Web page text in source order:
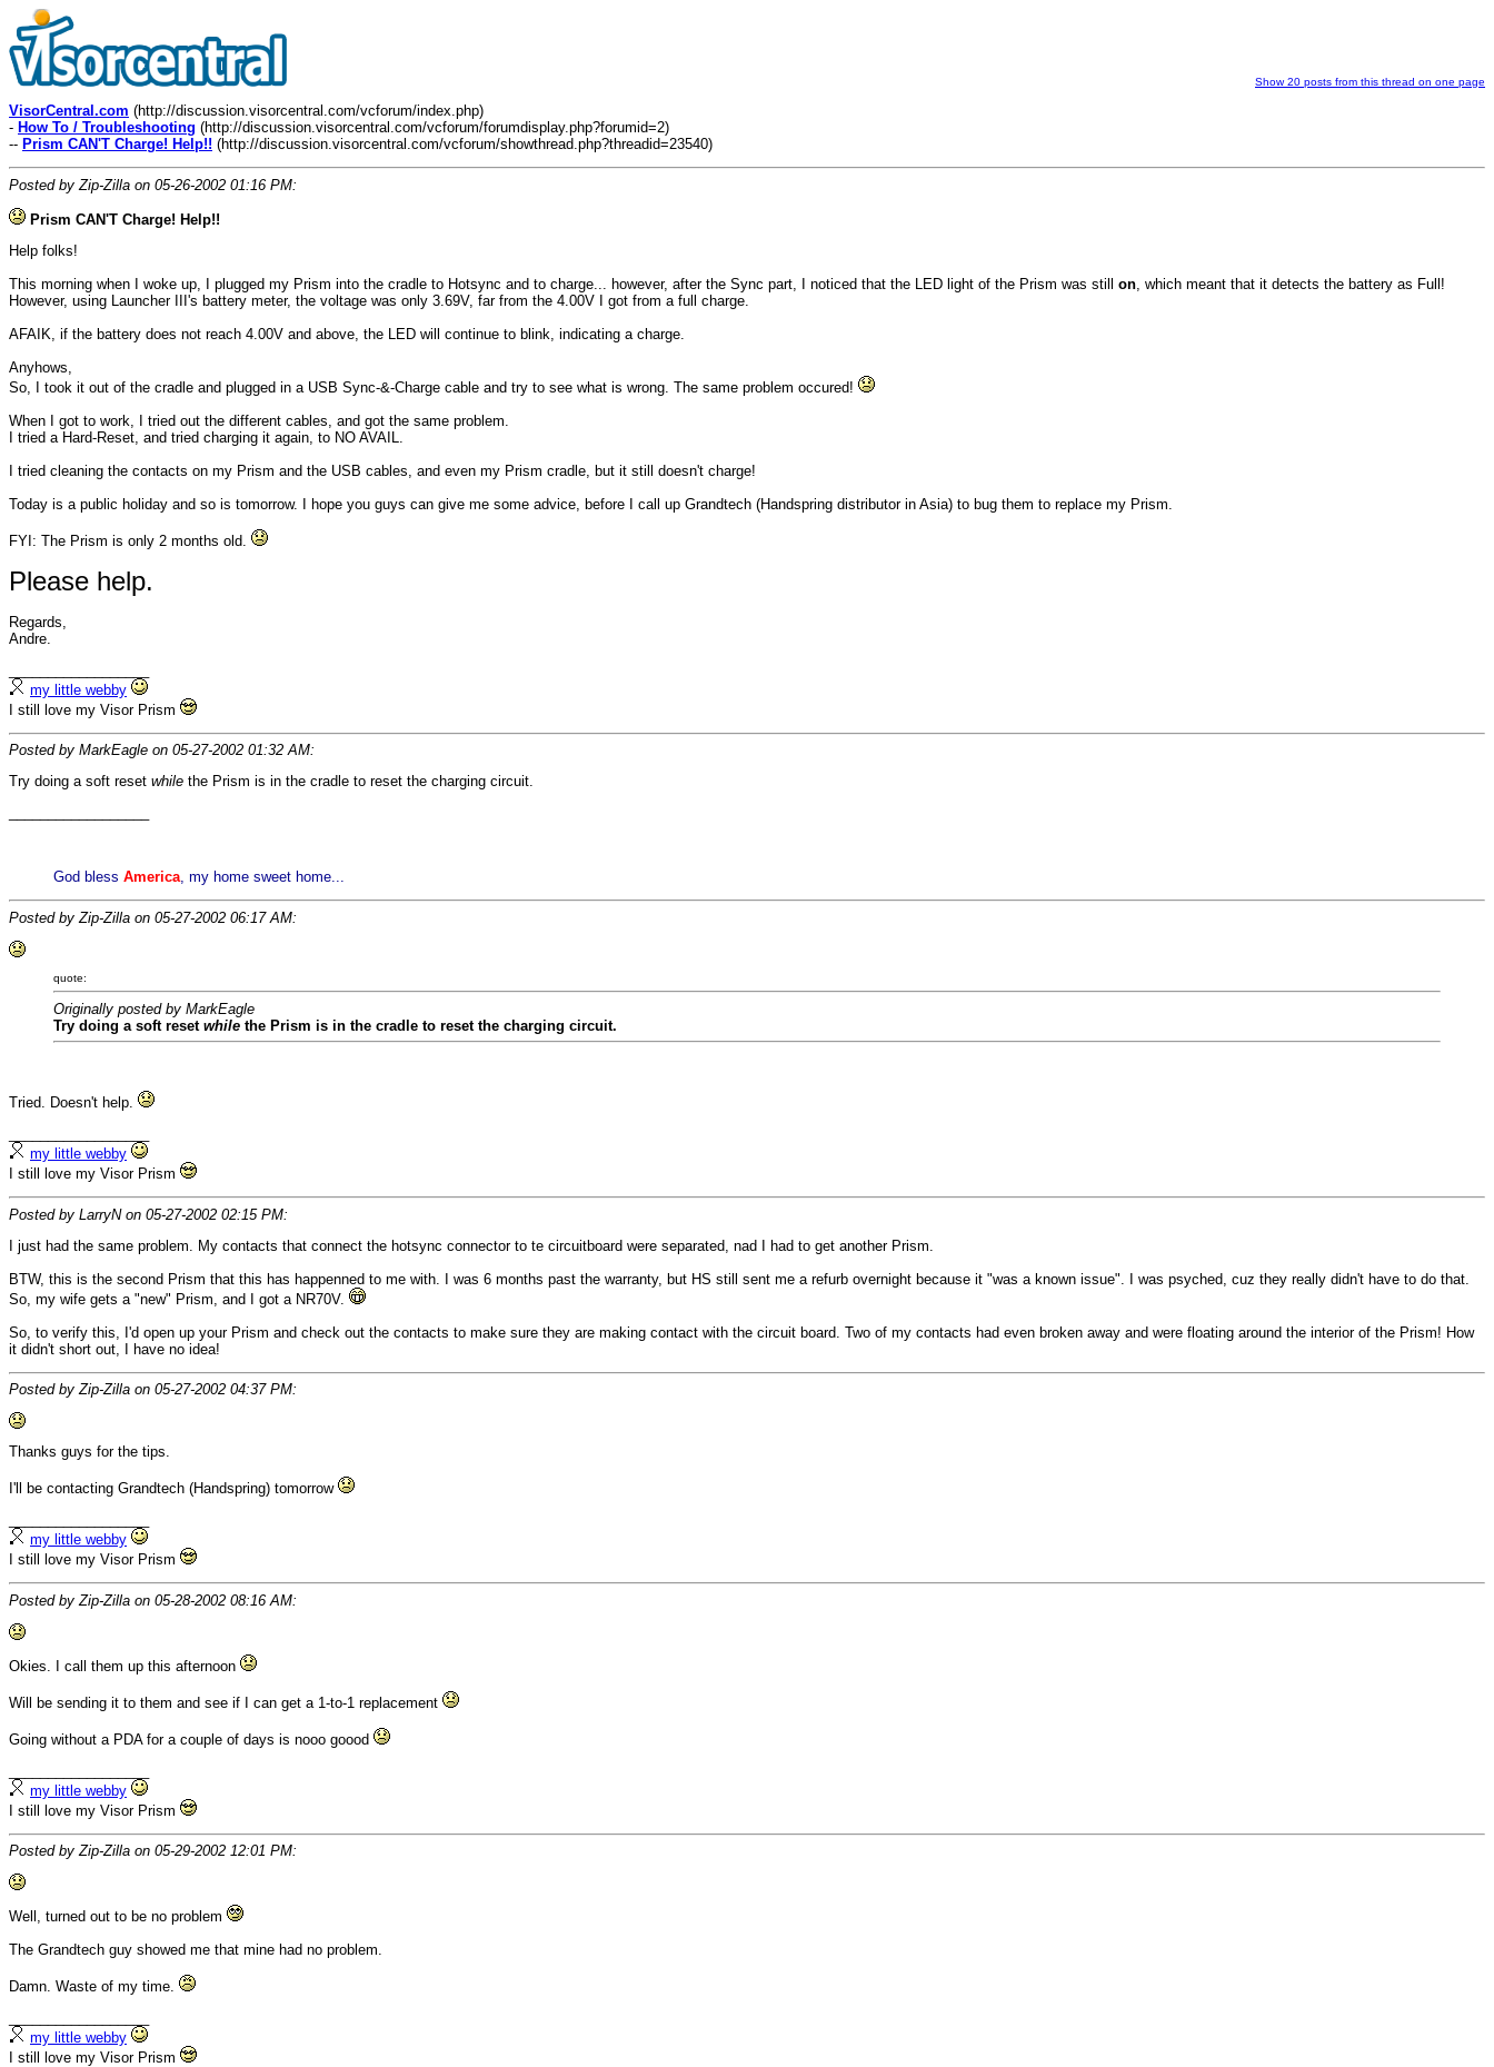
Show 20 posts from this thread on one page
VisorCentral.com (http://discussion.visorcentral.com/vcforum/index.php)
- How To / Troubleshooting (http://discussion.visorcentral.com/vcforum/forumdisplay.php?forumid=2)
-- Prism CAN'T Charge! Help!! (http://discussion.visorcentral.com/vcforum/showthread.php?threadid=23540)
Posted by Zip-Zilla on 05-26-2002 01:16 PM:
Prism CAN'T Charge! Help!!
Help folks!
This morning when I woke up, I plugged my Prism into the cradle to Hotsync and to charge... however, after the Sync part, I noticed that the LED light of the Prism was still on , which meant that it detects the battery as Full!
However, using Launcher III's battery meter, the voltage was only 3.69V, far from the 4.00V I got from a full charge.
AFAIK, if the battery does not reach 4.00V and above, the LED will continue to blink, indicating a charge.
Anyhows,
So, I took it out of the cradle and plugged in a USB Sync-&-Charge cable and try to see what is wrong. The same problem occured!
When I got to work, I tried out the different cables, and got the same problem.
I tried a Hard-Reset, and tried charging it again, to NO AVAIL.
I tried cleaning the contacts on my Prism and the USB cables, and even my Prism cradle, but it still doesn't charge!
Today is a public holiday and so is tomorrow. I hope you guys can give me some advice, before I call up Grandtech (Handspring distributor in Asia) to bug them to replace my Prism.
FYI: The Prism is only 2 months old.
Please help.
Regards,
Andre.
my little webby
I still love my Visor Prism
Posted by MarkEagle on 05-27-2002 01:32 AM:
Try doing a soft reset while the Prism is in the cradle to reset the charging circuit.
God bless America, my home sweet home...
Posted by Zip-Zilla on 05-27-2002 06:17 AM:
quote:
Originally posted by MarkEagle
Try doing a soft reset while the Prism is in the cradle to reset the charging circuit.
Tried. Doesn't help.
my little webby
I still love my Visor Prism
Posted by LarryN on 05-27-2002 02:15 PM:
I just had the same problem. My contacts that connect the hotsync connector to te circuitboard were separated, nad I had to get another Prism.
BTW, this is the second Prism that this has happenned to me with. I was 6 months past the warranty, but HS still sent me a refurb overnight because it "was a known issue". I was psyched, cuz they really didn't have to do that.
So, my wife gets a "new" Prism, and I got a NR70V.
So, to verify this, I'd open up your Prism and check out the contacts to make sure they are making contact with the circuit board. Two of my contacts had even broken away and were floating around the interior of the Prism! How
it didn't short out, I have no idea!
Posted by Zip-Zilla on 05-27-2002 04:37 PM:
Thanks guys for the tips.
I'll be contacting Grandtech (Handspring) tomorrow
my little webby
I still love my Visor Prism
Posted by Zip-Zilla on 05-28-2002 08:16 AM:
Okies. I call them up this afternoon
Will be sending it to them and see if I can get a 1-to-1 replacement
Going without a PDA for a couple of days is nooo goood
my little webby
I still love my Visor Prism
Posted by Zip-Zilla on 05-29-2002 12:01 PM:
Well, turned out to be no problem
The Grandtech guy showed me that mine had no problem.
Damn. Waste of my time.
my little webby
I still love my Visor Prism